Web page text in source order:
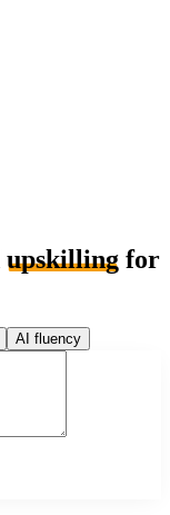
upskilling for
AI fluency